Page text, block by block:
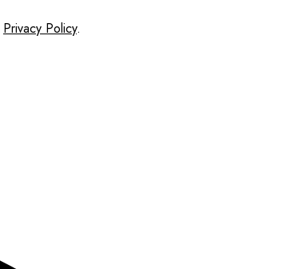
Privacy Policy.